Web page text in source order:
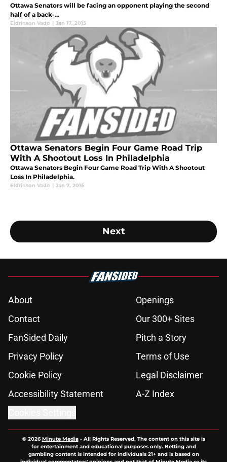
Ottawa Senators will be facing an opponent playing the second
half of a back-...
Eldrinson Vado | Jan 17, 2015
Ottawa Senators Begin Four Game Road Trip
With A Shootout Loss In Philadelphia
Ottawa Senators Begin Four Game Road Trip With A Shootout
Loss In Philadelphia.
Eldrinson Vado | Jan 7, 2015
Next
About
Openings
Contact
Our 300+ Sites
FanSided Daily
Pitch a Story
Privacy Policy
Terms of Use
Cookie Policy
Legal Disclaimer
Accessibility Statement
A-Z Index
© 2026Minute Media- All Rights Reserved. The content on this site is
for entertainment and educational purposes only. Betting and
gambling content is intended for individuals 21+ and is based on